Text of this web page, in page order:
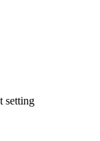
setting